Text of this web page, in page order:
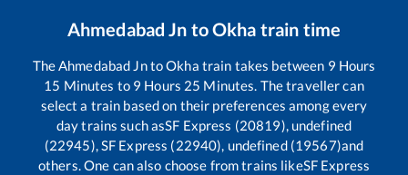
Ahmedabad Jn toOkha train time
The Ahmedabad JntoOkha train takes between 9 Hours
15 Minutes to 9 Hours 25 Minutes. The traveller can
select a train based on their preferences among every
day trains such asSF Express (20819), undefined
(22945), SF Express (22940), undefined (19567)and
others. One can also choose from trains likeSF Express